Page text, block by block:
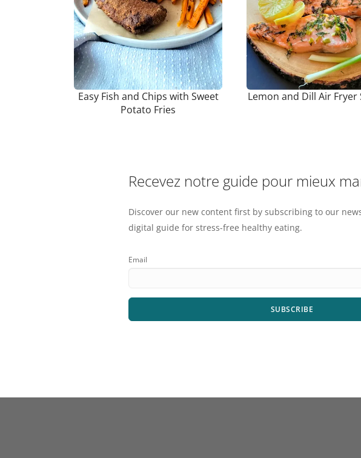
Easy Fish and Chips with Sweet
Potato Fries
Lemon and Dill Air Fryer
Recevez notre guide pour mieux
Discover our new content first by subscribing to our
digital guide for stress-free healthy eating.
Email
SUBSCRIBE